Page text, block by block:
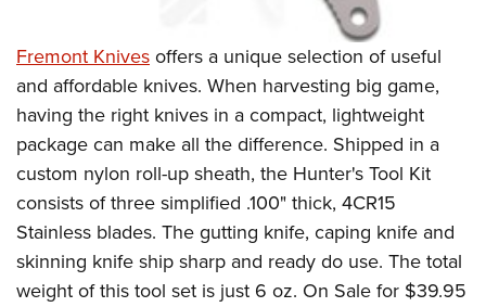
Fremont Knivesoffers a unique selection of useful
and affordable knives. When harvesting big game,
having the right knives in a compact, lightweight
package can make all the difference. Shipped in a
custom nylon roll-up sheath, the Hunter's Tool Kit
consists of three simplified .100" thick, 4CR15
Stainless blades. The gutting knife, caping knife and
skinning knife ship sharp and ready do use. The total
weight of this tool set is just 6 oz. On Sale for $39.95